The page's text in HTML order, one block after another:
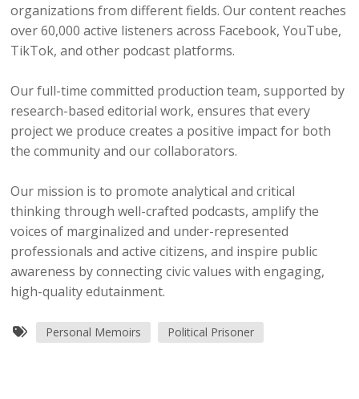
organizations from different fields. Our content reaches
over 60,000 active listeners across Facebook, YouTube,
TikTok, and other podcast platforms.
Our full-time committed production team, supported by
research-based editorial work, ensures that every
project we produce creates a positive impact for both
the community and our collaborators.
Our mission is to promote analytical and critical
thinking through well-crafted podcasts, amplify the
voices of marginalized and under-represented
professionals and active citizens, and inspire public
awareness by connecting civic values with engaging,
high-quality edutainment.
Personal Memoirs Political Prisoner